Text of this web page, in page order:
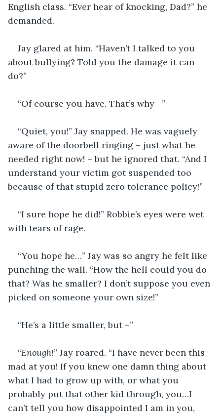
English class. “Ever hear of knocking, Dad?” he
demanded.
Jay glared at him. “Haven’t I talked to you
about bullying? Told you the damage it can
do?”
“Of course you have. That’s why –”
“Quiet, you!” Jay snapped. He was vaguely
aware of the doorbell ringing – just what he
needed right now! – but he ignored that. “And I
understand your victim got suspended too
because of that stupid zero tolerance policy!”
“I sure hope he did!” Robbie’s eyes were wet
with tears of rage.
“You hope he…” Jay was so angry he felt like
punching the wall. “How the hell could you do
that? Was he smaller? I don’t suppose you even
picked on someone your own size!”
“He’s a little smaller, but –”
“Enough!” Jay roared. “I have never been this
mad at you! If you knew one damn thing about
what I had to grow up with, or what you
probably put that other kid through, you…I
can’t tell you how disappointed I am in you,